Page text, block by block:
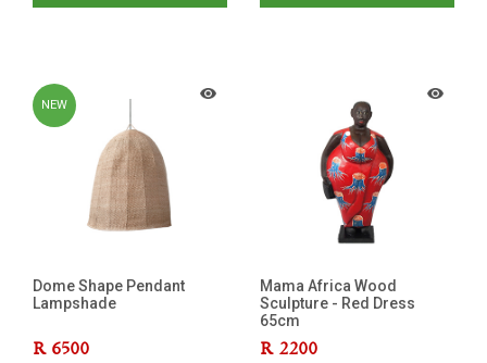
NEW
Dome Shape Pendant
Lampshade
R 6500
Mama Africa Wood
Sculpture - Red Dress
65cm
R 2200